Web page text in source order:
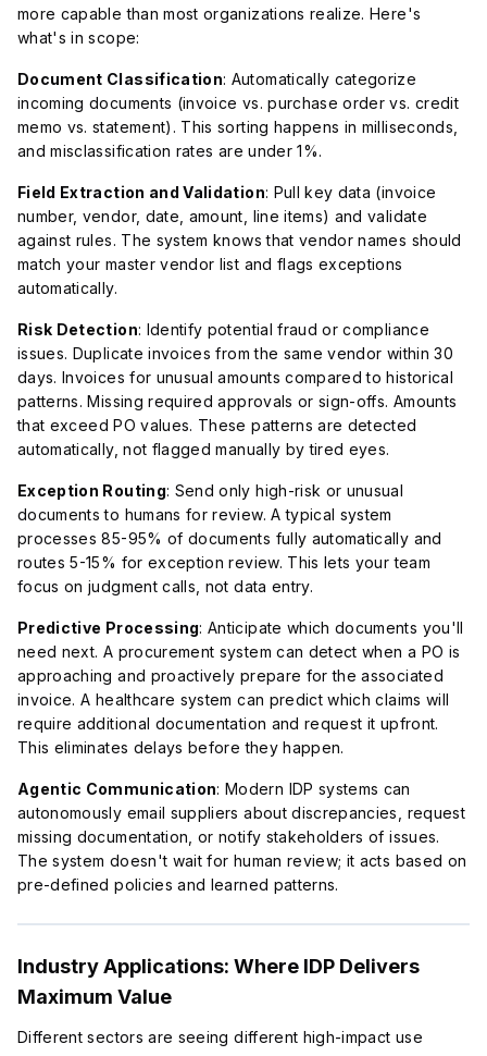
more capable than most organizations realize. Here's
what's in scope:
Document Classification: Automatically categorize
incoming documents (invoice vs. purchase order vs. credit
memo vs. statement). This sorting happens in milliseconds,
and misclassification rates are under 1%.
Field Extraction and Validation: Pull key data (invoice
number, vendor, date, amount, line items) and validate
against rules. The system knows that vendor names should
match your master vendor list and flags exceptions
automatically.
Risk Detection: Identify potential fraud or compliance
issues. Duplicate invoices from the same vendor within 30
days. Invoices for unusual amounts compared to historical
patterns. Missing required approvals or sign-offs. Amounts
that exceed PO values. These patterns are detected
automatically, not flagged manually by tired eyes.
Exception Routing: Send only high-risk or unusual
documents to humans for review. A typical system
processes 85-95% of documents fully automatically and
routes 5-15% for exception review. This lets your team
focus on judgment calls, not data entry.
Predictive Processing: Anticipate which documents you'll
need next. A procurement system can detect when a PO is
approaching and proactively prepare for the associated
invoice. A healthcare system can predict which claims will
require additional documentation and request it upfront.
This eliminates delays before they happen.
Agentic Communication: Modern IDP systems can
autonomously email suppliers about discrepancies, request
missing documentation, or notify stakeholders of issues.
The system doesn't wait for human review; it acts based on
pre-defined policies and learned patterns.
Industry Applications: Where IDP Delivers
Maximum Value
Different sectors are seeing different high-impact use